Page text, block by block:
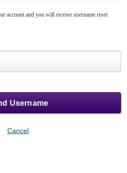
account and you will receive username reset
Cancel